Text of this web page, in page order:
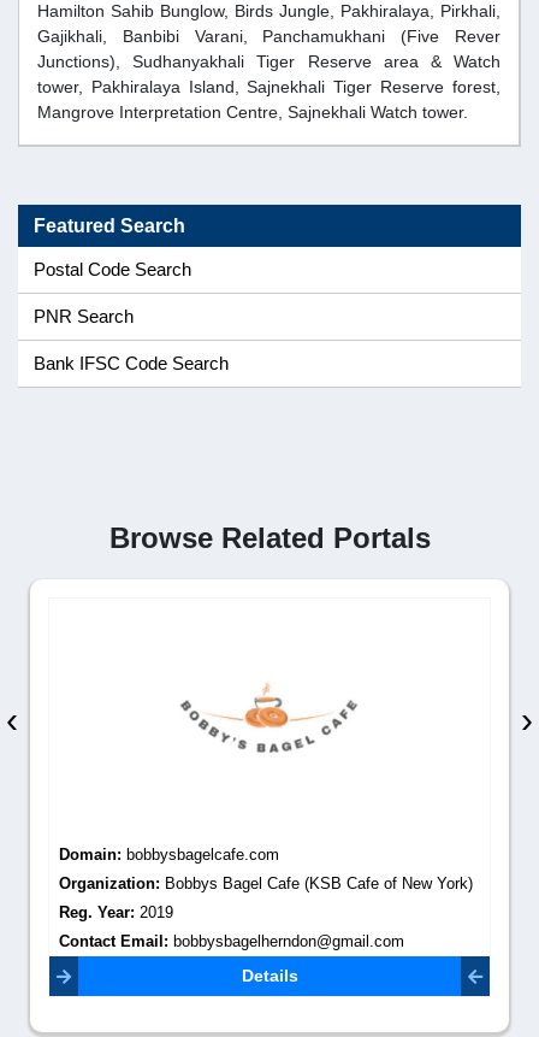
Hamilton Sahib Bunglow, Birds Jungle, Pakhiralaya, Pirkhali,
Gajikhali, Banbibi Varani, Panchamukhani (Five Rever
Junctions), Sudhanyakhali Tiger Reserve area & Watch
tower, Pakhiralaya Island, Sajnekhali Tiger Reserve forest,
Mangrove Interpretation Centre, Sajnekhali Watch tower.
Featured Search
Postal Code Search
PNR Search
Bank IFSC Code Search
Browse Related Portals
Domain: bobbysbagelcafe.com
Organization: Bobbys Bagel Cafe (KSB Cafe of New York)
Reg. Year: 2019
Contact Email: bobbysbagelherndon@gmail.com
Details
‹ ›